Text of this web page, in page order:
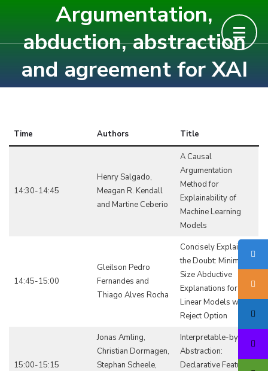
content
(Press
Enter)
Argumentation,
abduction, abstraction
and agreement for XAI
Time Authors Title
14:30-14:45
Henry Salgado,
Meagan R. Kendall
and Martine Ceberio
A Causal
Argumentation
Method for
Explainability of
Machine Learning
Models
14:45-15:00
Gleilson Pedro
Fernandes and
Thiago Alves Rocha
Concisely Explaining
the Doubt: Minimum-
Size Abductive
Explanations for
Linear Models with a
Reject Option
15:00-15:15
Jonas Amling,
Christian Dormagen,
Stephan Scheele,
Interpretable-by-
Abstraction:
Declarative Features